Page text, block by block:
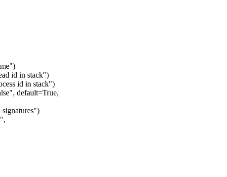
id in stack")
id in stack")
default=True,